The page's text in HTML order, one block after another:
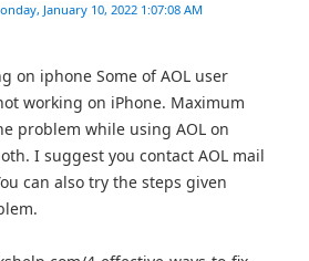
January 10, 2022 1:07:08 AM
on iphone Some of AOL user
working on iPhone. Maximum
problem while using AOL on
I suggest you contact AOL mail
can also try the steps given